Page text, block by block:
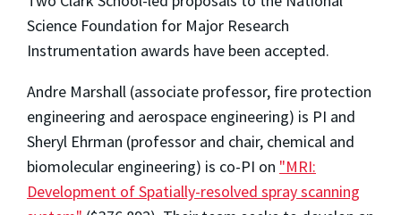
Science Foundation for Major Research
Instrumentation awards have been accepted.
Andre Marshall (associate professor, fire protection
engineering and aerospace engineering) is PI and
Sheryl Ehrman (professor and chair, chemical and
biomolecular engineering) is co-PI on "MRI:
Development of Spatially-resolved spray scanning